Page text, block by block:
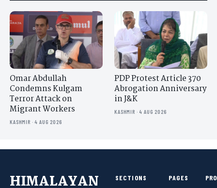
Omar Abdullah
Condemns Kulgam
Terror Attack on
Migrant Workers
KASHMIR · 4 AUG 2026
PDP Protest Article 370
Abrogation Anniversary
in J&K
KASHMIR · 4 AUG 2026
HIMALAYAN SECTIONS PAGES